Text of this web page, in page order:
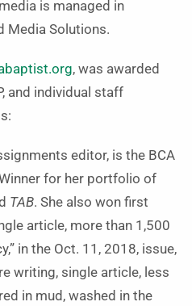
is managed in
Media Solutions.
, was awarded
and individual staff
editor, is the BCA
for her portfolio of
TAB. She also won first
article, more than 1,500
in the Oct. 11, 2018, issue,
writing, single article, less
in mud, washed in the